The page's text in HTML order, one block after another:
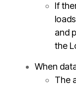
If
and
the
When
The